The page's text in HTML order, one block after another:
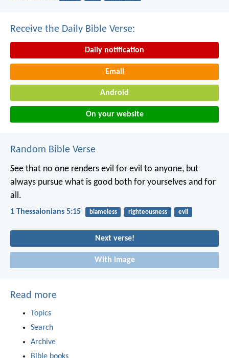
Receive the Daily Bible Verse:
Daily notification
Email
Android
On your website
Random Bible Verse
See that no one renders evil for evil to anyone, but
always pursue what is good both for yourselves and for
all.
1 Thessalonians 5:15 blameless righteousness evil
Next verse!
With image
Read more
Topics
Search
Archive